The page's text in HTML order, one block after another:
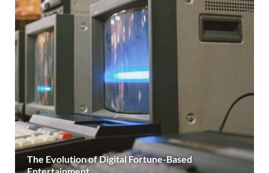
The Evolution of Digital Fortune-Based